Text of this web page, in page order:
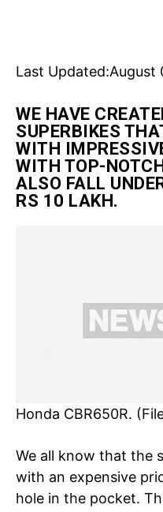
Last Updated:August
WE HAVE
SUPERBIKES
WITH
WITH TOP-
ALSO FALL
RS 10 LAKH.
Honda CBR650R.
We all know that the
with an expensive
hole in the pocket.